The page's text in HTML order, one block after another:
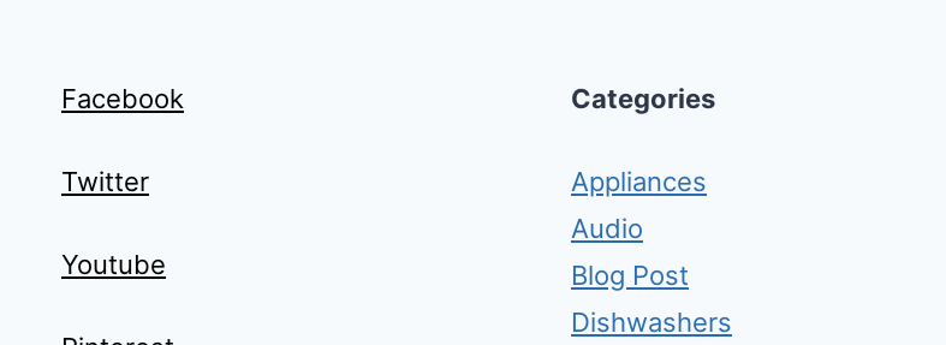
Facebook
Twitter
Youtube
Categories
Appliances
Audio
Blog Post
Dishwashers